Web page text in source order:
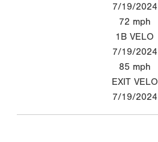
7/19/2024
72 mph
1B VELO
7/19/2024
85 mph
EXIT VELO
7/19/2024